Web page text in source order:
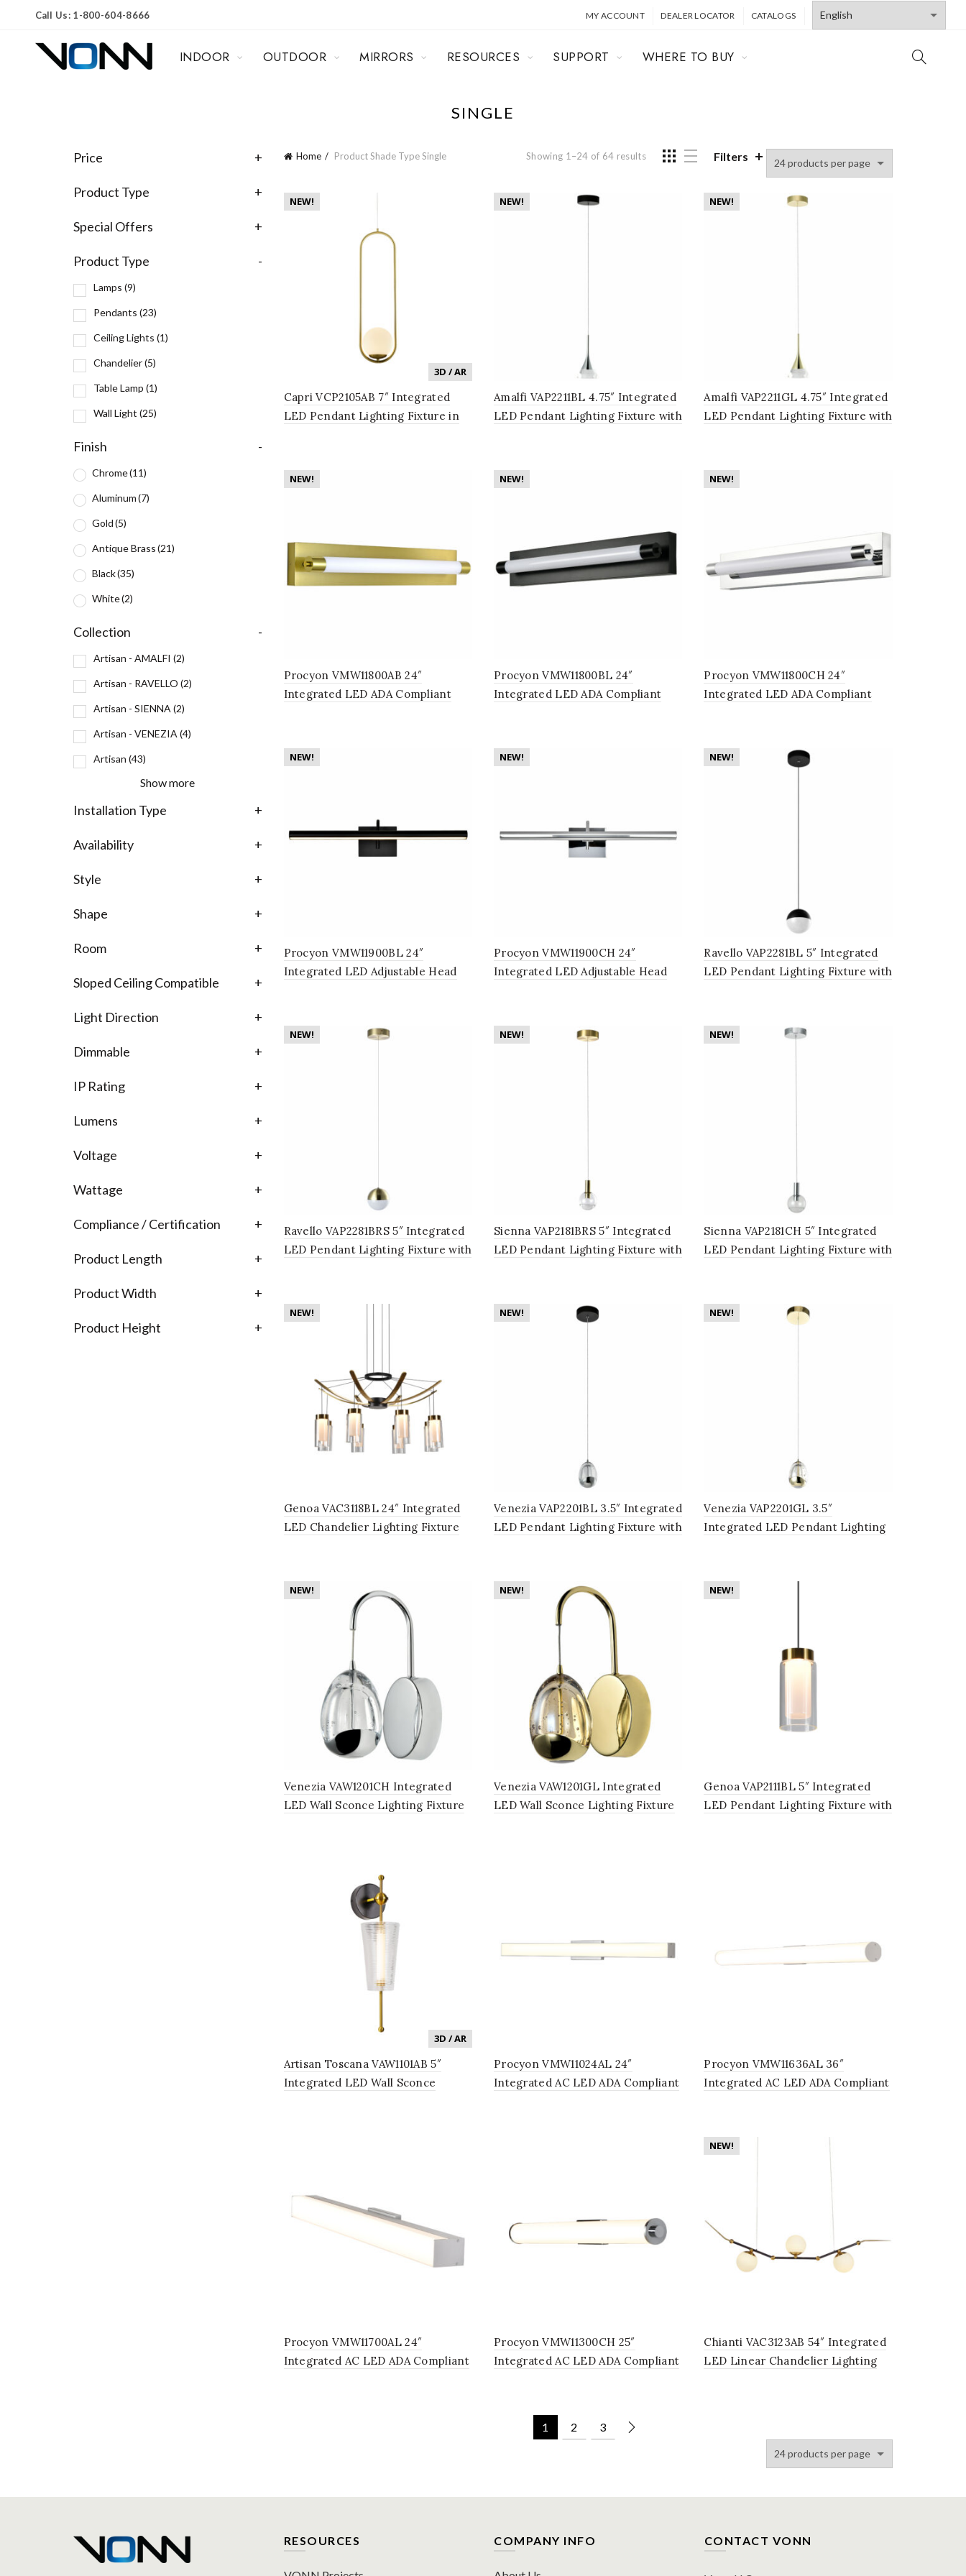
Call Us: 1-800-604-8666 MY ACCOUNT DEALER LOCATOR CATALOGS
INDOOR OUTDOOR MIRRORS RESOURCES SUPPORT WHERE TO BUY
SINGLE
Home Product Shade TypeSingle Showing 1–24 of 64 results Filters
NEW!
3D / AR
Capri VCP2105AB 7″ Integrated
LED Pendant Lighting Fixture in
NEW!
Amalfi VAP2211BL 4.75″ Integrated
LED Pendant Lighting Fixture with
NEW!
Amalfi VAP2211GL 4.75″ Integrated
LED Pendant Lighting Fixture with
NEW!
Procyon VMW11800AB 24″
Integrated LED ADA Compliant
NEW!
Procyon VMW11800BL 24″
Integrated LED ADA Compliant
NEW!
Procyon VMW11800CH 24″
Integrated LED ADA Compliant
NEW!
Procyon VMW11900BL 24″
Integrated LED Adjustable Head
NEW!
Procyon VMW11900CH 24″
Integrated LED Adjustable Head
NEW!
Ravello VAP2281BL 5″ Integrated
LED Pendant Lighting Fixture with
NEW!
Ravello VAP2281BRS 5″ Integrated
LED Pendant Lighting Fixture with
NEW!
Sienna VAP2181BRS 5″ Integrated
LED Pendant Lighting Fixture with
NEW!
Sienna VAP2181CH 5″ Integrated
LED Pendant Lighting Fixture with
NEW!
Genoa VAC3118BL 24″ Integrated
LED Chandelier Lighting Fixture
NEW!
Venezia VAP2201BL 3.5″ Integrated
LED Pendant Lighting Fixture with
NEW!
Venezia VAP2201GL 3.5″
Integrated LED Pendant Lighting
NEW!
Venezia VAW1201CH Integrated
LED Wall Sconce Lighting Fixture
NEW!
Venezia VAW1201GL Integrated
LED Wall Sconce Lighting Fixture
NEW!
Genoa VAP2111BL 5″ Integrated
LED Pendant Lighting Fixture with
3D / AR
Artisan Toscana VAW1101AB 5″
Integrated LED Wall Sconce
Procyon VMW11024AL 24″
Integrated AC LED ADA Compliant
Procyon VMW11636AL 36″
Integrated AC LED ADA Compliant
Procyon VMW11700AL 24″
Integrated AC LED ADA Compliant
Procyon VMW11300CH 25″
Integrated AC LED ADA Compliant
NEW!
Chianti VAC3123AB 54″ Integrated
LED Linear Chandelier Lighting
1 2 3
Price +
Product Type +
Special Offers +
Product Type -
Lamps (9)
Pendants (23)
Ceiling Lights (1)
Chandelier(5)
Table Lamp (1)
Wall Light (25)
Finish -
Chrome(11)
Aluminum(7)
Gold(5)
Antique Brass(21)
Black(35)
White(2)
Collection -
Artisan - AMALFI (2)
Artisan - RAVELLO (2)
Artisan - SIENNA (2)
Artisan - VENEZIA (4)
Artisan (43)
Show more
Installation Type +
Availability +
Style +
Shape +
Room +
Sloped Ceiling Compatible +
Light Direction +
Dimmable +
IP Rating +
Lumens +
Voltage +
Wattage +
Compliance / Certification +
Product Length +
Product Width +
Product Height +
RESOURCES COMPANY INFO CONTACT VONN